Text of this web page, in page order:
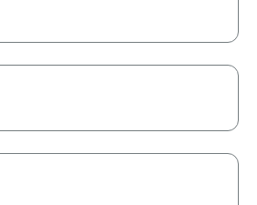
go past this